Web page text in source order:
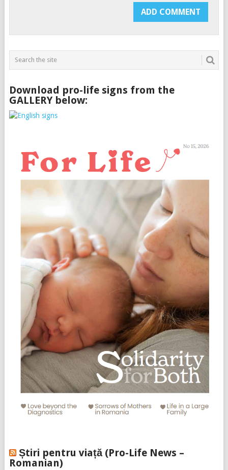
Download pro-life signs from the
GALLERY below:
Știri pentru viață (Pro-Life News –
Romanian)